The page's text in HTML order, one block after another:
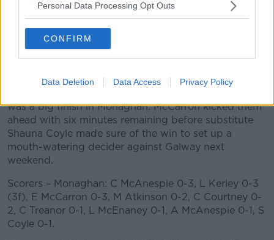
Personal Data Processing Opt Outs
CONFIRM
Data Deletion Data Access Privacy Policy
Cora Courtney finished off a brilliant move for a lead
score for Monaghan just before the second water
break, which made it 0-15 to 2-8, and with Moloney
struggling though injury, Tipperary seemed to fade.
Moloney was able to kick a close in free to level the
was a big finish in Monaghan. McCarron kicked them
ahead with six minutes remaining before substitute
Shauna Coyle made sure of the win to set up a
mouth-watering decider against Galway next
weekend.
Scorers – Monaghan: C McAnespie 0-3, L Kerley 0-3
(3f), E McCarron 0-3, M Atkinson 0-2, C Courtney 0-
2, C Treanor 0-1, L McEnaney 0-1, A McAnespie 0-1, S
Coyle 0-1.